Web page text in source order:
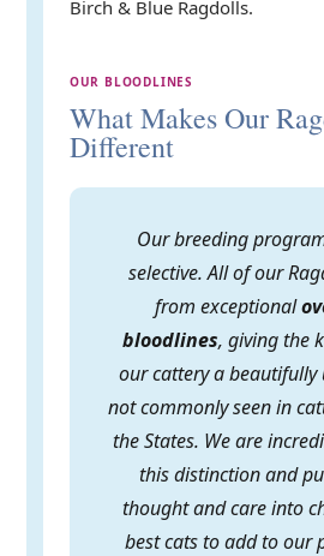
Birch & Blue Ragdolls.
OUR BLOODLINES
What Makes Our
Different
Our breeding
selective. All of our
from exceptional
bloodlines, giving the
our cattery a beautifully
not commonly seen in
the States. We are
this distinction and
thought and care into
best cats to add to